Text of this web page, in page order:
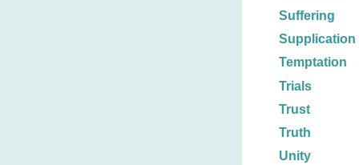
Suffering
Supplication
Temptation
Trials
Trust
Truth
Unity